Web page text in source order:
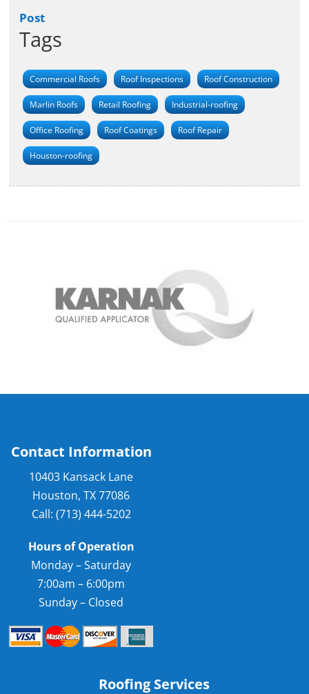
Post
Tags
Commercial Roofs Roof Inspections Roof Construction
Marlin Roofs Retail Roofing Industrial-roofing
Office Roofing Roof Coatings Roof Repair
Houston-roofing
Contact Information
10403 Kansack Lane
Houston, TX 77086
Call: (713) 444-5202
Hours of Operation
Monday – Saturday
7:00am – 6:00pm
Sunday – Closed
Roofing Services